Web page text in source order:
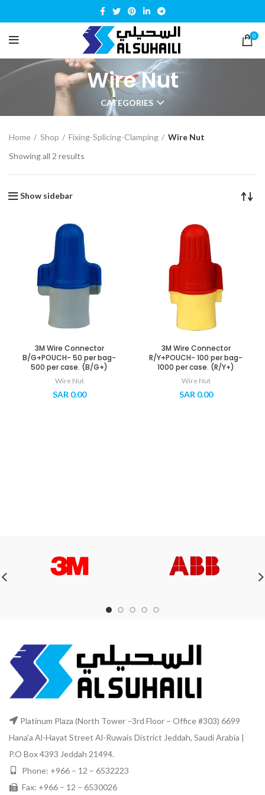
0
Wire Nut
CATEGORIES
Home Shop Fixing-Splicing-Clamping
Wire Nut
Showing all 2 results
Show sidebar
3M Wire Connector
B/G+POUCH- 50 per bag-
500 per case. (B/G+)
Wire Nut
SAR0.00
3M Wire Connector
R/Y+POUCH- 100 per bag-
1000 per case. (R/Y+)
Wire Nut
SAR0.00
Platinum Plaza (North Tower –3rd Floor – Office #303) 6699
Hana’a Al-Hayat Street Al-Ruwais District Jeddah, Saudi Arabia |
P.O Box 4393 Jeddah 21494.
Phone: +966 – 12 – 6532223
Fax: +966 – 12 – 6530026